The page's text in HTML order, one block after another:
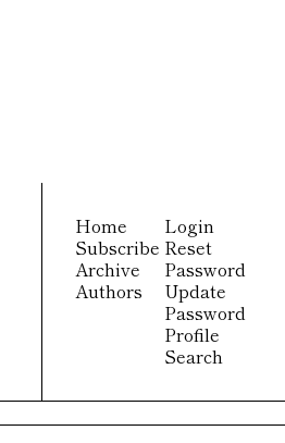
Home
Subscribe
Archive
Authors
Login
Reset
Password
Update
Password
Profile
Search